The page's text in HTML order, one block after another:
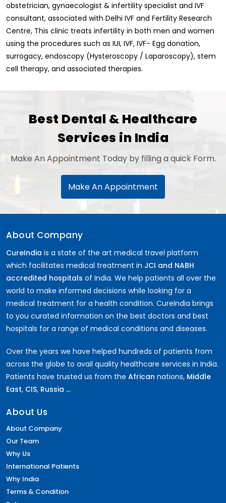
obstetrician, gynaecologist & infertility specialist and IVF
consultant, associated with Delhi IVF and Fertility Research
Centre, This clinic treats infertility in both men and women
using the procedures such as IUI, IVF, IVF- Egg donation,
surrogacy, endoscopy (Hysteroscopy / Laparoscopy), stem
cell therapy, and associated therapies.
Best Dental & Healthcare
Services in India
Make An Appointment Today by filling a quick Form.
Make An Appointment
About Company
CureIndia is a state of the art medical travel platform
which facilitates medical treatment in JCI and NABH
accredited hospitals of India. We help patients all over the
world to make informed decisions while looking for a
medical treatment for a health condition. CureIndia brings
to you curated information on the best doctors and best
hospitals for a range of medical conditions and diseases.
Over the years we have helped hundreds of patients from
across the globe to avail quality healthcare services in India.
Patients have trusted us from the African nations, Middle
East, CIS, Russia ...
About Us
About Company
Our Team
Why Us
International Patients
Why India
Terms & Condition